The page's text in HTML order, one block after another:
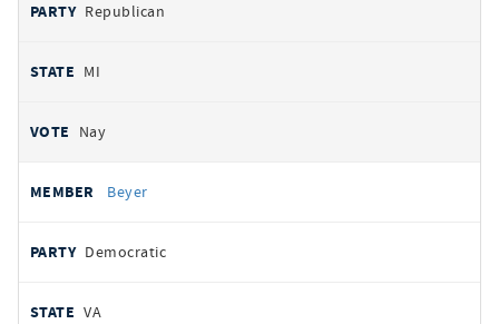
Republican
MI
Nay
Beyer
Democratic
VA